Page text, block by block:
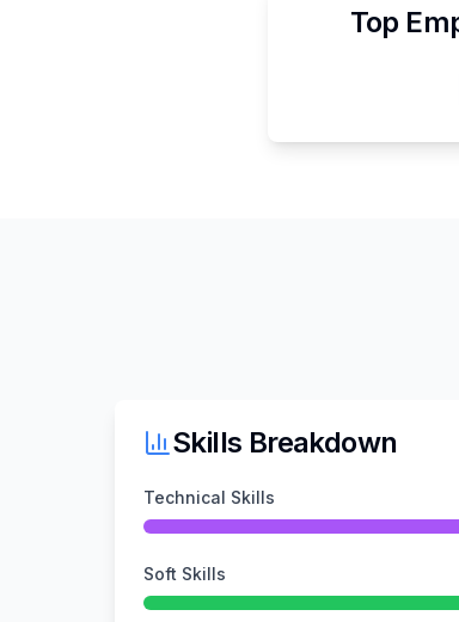
Top
Skills Breakdown
Technical Skills
Soft Skills